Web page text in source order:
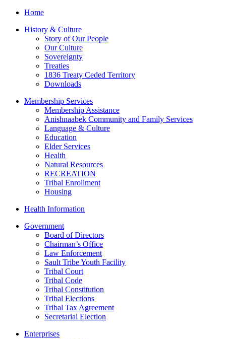
Home
History & Culture
Story of Our People
Our Culture
Sovereignty
Treaties
1836 Treaty Ceded Territory
Downloads
Membership Services
Membership Assistance
Anishnaabek Community and Family Services
Language & Culture
Education
Elder Services
Health
Natural Resources
RECREATION
Tribal Enrollment
Housing
Health Information
Government
Board of Directors
Chairman’s Office
Law Enforcement
Sault Tribe Youth Facility
Tribal Court
Tribal Code
Tribal Constitution
Tribal Elections
Tribal Tax Agreement
Secretarial Election
Enterprises